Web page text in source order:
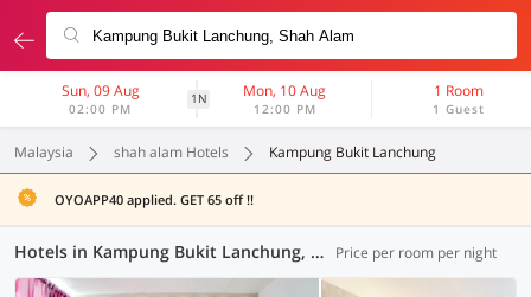
Sun, 09 Aug
02:00 PM
1N Mon, 10 Aug
12:00 PM
1 Room
1 Guest
Malaysia shah alam Hotels Kampung Bukit Lanchung
OYOAPP40 applied. GET 65 off !!
Hotels in Kampung Bukit Lanchung, Shah Alam (58 OYOs) Price per room per night